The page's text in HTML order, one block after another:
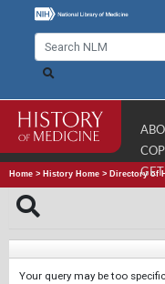
Home > History Home > Directory of
Your query may be too